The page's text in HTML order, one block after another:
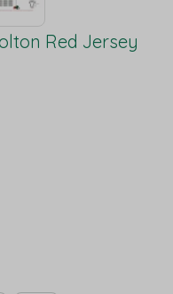
Red Jersey